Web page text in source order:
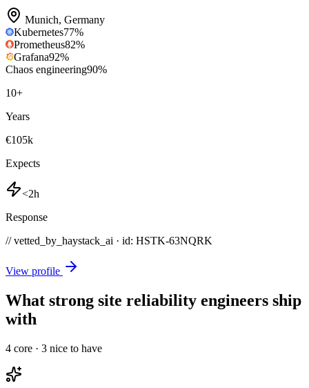
Munich, Germany
Kubernetes77%
Prometheus82%
Grafana92%
Chaos engineering90%
10+
Years
€105k
Expects
<2h
Response
// vetted_by_haystack_ai · id: HSTK-63NQRK
View profile
What strong site reliability engineers ship
with
4 core · 3 nice to have